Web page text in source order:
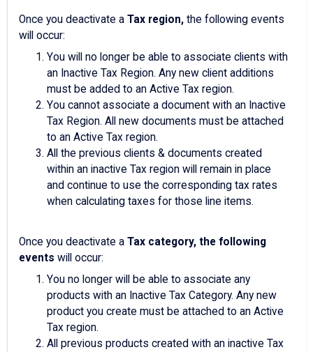
Once you deactivate a Tax region, the following events
will occur:
You will no longer be able to associate clients with
an Inactive Tax Region. Any new client additions
must be added to an Active Tax region.
You cannot associate a document with an Inactive
Tax Region. All new documents must be attached
to an Active Tax region.
All the previous clients & documents created
within an inactive Tax region will remain in place
and continue to use the corresponding tax rates
when calculating taxes for those line items.
Once you deactivate a Tax category, the following
events will occur:
You no longer will be able to associate any
products with an Inactive Tax Category. Any new
product you create must be attached to an Active
Tax region.
All previous products created with an inactive Tax